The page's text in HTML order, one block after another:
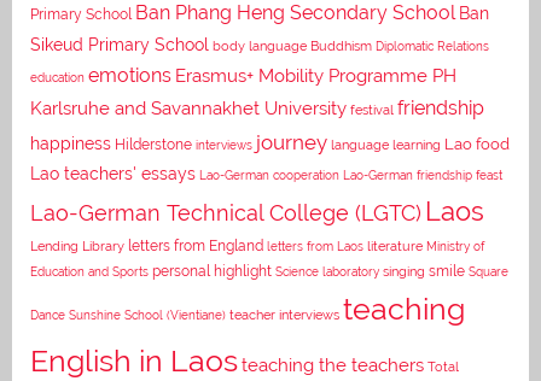
Primary School Ban Phang Heng Secondary School Ban
Sikeud Primary School body language Buddhism Diplomatic Relations
education emotions Erasmus+ Mobility Programme PH
Karlsruhe and Savannakhet University festival friendship
happiness Hilderstone interviews journey language learning Lao food
Lao teachers' essays Lao-German cooperation Lao-German friendship feast
Lao-German Technical College (LGTC) Laos
Lending Library letters from England letters from Laos literature Ministry of
Education and Sports personal highlight Science laboratory singing smile Square
Dance Sunshine School (Vientiane) teacher interviews teaching
English in Laosteaching the teachers Total